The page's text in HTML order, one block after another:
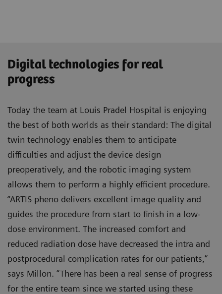
Digital technologies for real
progress
Today the team at Louis Pradel Hospital is enjoying
the best of both worlds as their standard: The digital
twin technology enables them to anticipate
difficulties and adjust the device design
preoperatively, and the robotic imaging system
allows them to perform a highly efficient procedure.
“ARTIS pheno delivers excellent image quality and
guides the procedure from start to finish in a low-
dose environment. The increased comfort and
reduced radiation dose have decreased the intra and
postprocedural complication rates for our patients,”
says Millon. “There has been a real sense of progress
for the entire team since we started using these